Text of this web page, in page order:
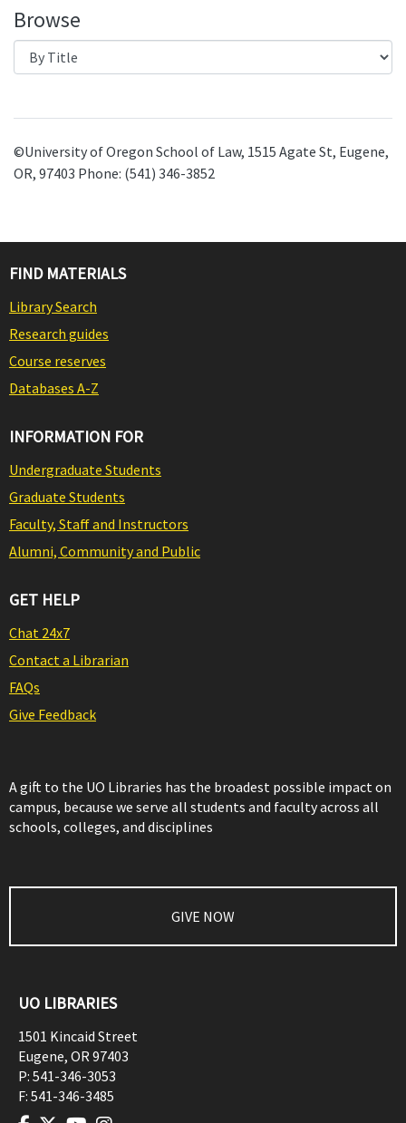
Browse
©University of Oregon School of Law, 1515 Agate St, Eugene,
OR, 97403 Phone: (541) 346-3852
FIND MATERIALS
Library Search
Research guides
Course reserves
Databases A-Z
INFORMATION FOR
Undergraduate Students
Graduate Students
Faculty, Staff and Instructors
Alumni, Community and Public
GET HELP
Chat 24x7
Contact a Librarian
FAQs
Give Feedback
A gift to the UO Libraries has the broadest possible impact on
campus, because we serve all students and faculty across all
schools, colleges, and disciplines
GIVE NOW
UO LIBRARIES
1501 Kincaid Street
Eugene, OR97403
P: 541-346-3053
F: 541-346-3485